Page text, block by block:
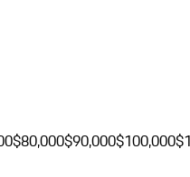
$80,000$90,000$100,000